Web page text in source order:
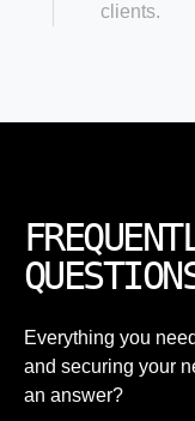
clients.
Everything you
and securing your
an answer?